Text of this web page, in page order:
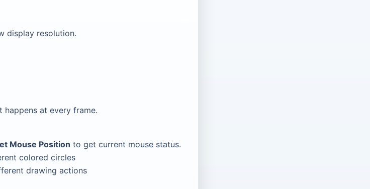
display resolution.
happens at every frame.
Mouse Position to get current mouse status.
colored circles
drawing actions